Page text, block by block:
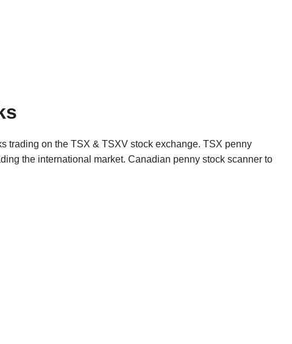
trading on the TSX & TSXV stock exchange. TSX penny
the international market. Canadian penny stock scanner to